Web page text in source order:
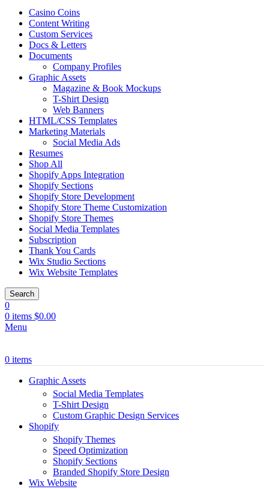
Casino Coins
Content Writing
Custom Services
Docs & Letters
Documents
Company Profiles
Graphic Assets
Magazine & Book Mockups
T-Shirt Design
Web Banners
HTML/CSS Templates
Marketing Materials
Social Media Ads
Resumes
Shop All
Shopify Apps Integration
Shopify Sections
Shopify Store Development
Shopify Store Theme Customization
Shopify Store Themes
Social Media Templates
Subscription
Thank You Cards
Wix Studio Sections
Wix Website Templates
Search
0
0 items $0.00
Menu
0 items
Graphic Assets
Social Media Templates
T-Shirt Design
Custom Graphic Design Services
Shopify
Shopify Themes
Speed Optimization
Shopify Sections
Branded Shopify Store Design
Wix Website